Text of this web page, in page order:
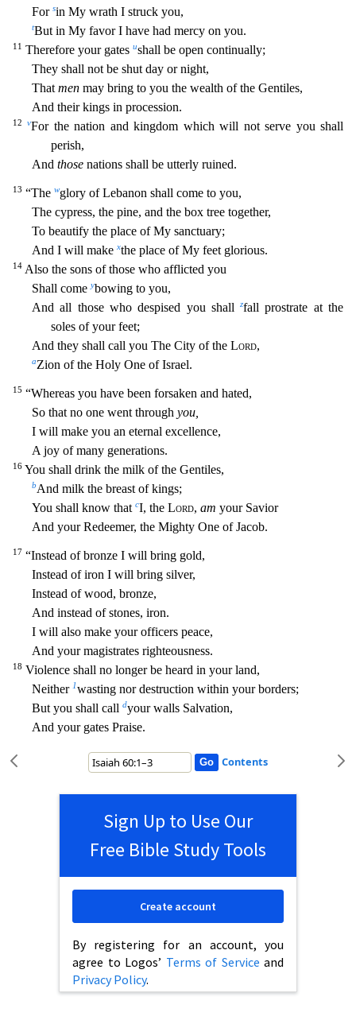
For sin My wrath I struck you,
tBut in My favor I have had mercy on you.
11 Therefore your gates ushall be open continually;
They shall not be shut day or night,
That men may bring to you the wealth of the Gentiles,
And their kings in procession.
12 vFor the nation and kingdom which will not serve you shall
perish,
And those nations shall be utterly ruined.
13 “The wglory of Lebanon shall come to you,
The cypress, the pine, and the box tree together,
To beautify the place of My sanctuary;
And I will make xthe place of My feet glorious.
14 Also the sons of those who afflicted you
Shall comeybowing to you,
And all those who despised you shallzfall prostrate at the
soles of your feet;
And they shall call you The City of the Lord,
aZion of the Holy One of Israel.
15 “Whereas you have been forsaken and hated,
So that no one went through you,
I will make you an eternal excellence,
A joy of many generations.
16 You shall drink the milk of the Gentiles,
bAnd milk the breast of kings;
You shall know that cI, the Lord, am your Savior
And your Redeemer, the Mighty One of Jacob.
17 “Instead of bronze I will bring gold,
Instead of iron I will bring silver,
Instead of wood, bronze,
And instead of stones, iron.
I will also make your officers peace,
And your magistrates righteousness.
18 Violence shall no longer be heard in your land,
Neither 1wasting nor destruction within your borders;
But you shall call dyour walls Salvation,
And your gates Praise.
Contents
Sign Up to Use Our
Free Bible Study Tools
By registering for an account, you
agree to Logos’ Terms of Service and
Privacy Policy.
Create account